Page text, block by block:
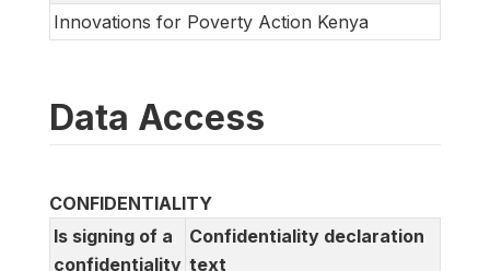
Innovations for Poverty Action Kenya
Data Access
CONFIDENTIALITY
Is signing of a
confidentiality
Confidentiality declaration
text